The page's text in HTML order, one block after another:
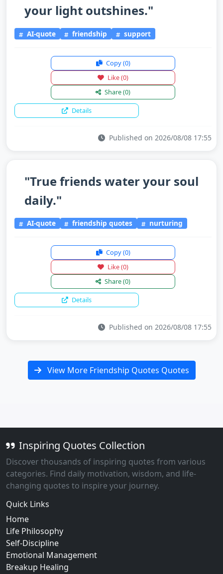
your light outshines."
AI-quote friendship support
Copy(0)
Like(0)
Share(0)
Details
Published on 2026/08/08 17:55
"True friends water your soul
daily."
AI-quote friendship quotes nurturing
Copy(0)
Like(0)
Share(0)
Details
Published on 2026/08/08 17:55
View More Friendship Quotes Quotes
Inspiring Quotes Collection
Discover thousands of inspiring quotes from various
categories. Find daily motivation, wisdom, and life-
changing quotes to inspire your journey.
Quick Links
Home
Life Philosophy
Self-Discipline
Emotional Management
Breakup Healing